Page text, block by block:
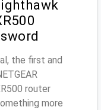
the first and
router
more